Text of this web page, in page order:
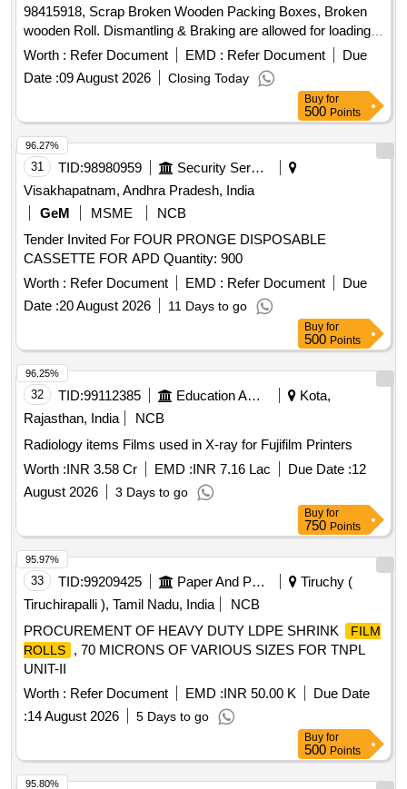
98415918, Scrap Broken Wooden Packing Boxes, Broken
wooden Roll. Dismantling & Braking are allowed for loading
facilities only.
Worth : Refer Document EMD : Refer Document
Due
Date :09 August 2026 Closing Today
Buy for
500 Points
31 TID:98980959
Security Services
Visakhapatnam, Andhra Pradesh, India
GeM
MSME
NCB
Tender Invited For FOUR PRONGE DISPOSABLE
CASSETTE FOR APD Quantity: 900
Worth : Refer Document EMD : Refer Document
Due
Date :20 August 2026 11 Days to go
96.27%
Buy for
500 Points
32 TID:99112385 Education And Research Institute
Kota,
Rajasthan, India
NCB
Radiology items Films used in X-ray for Fujifilm Printers
Worth :INR 3.58 Cr EMD :INR 7.16 Lac Due Date :12
August 2026
3 Days to go
96.25%
Buy for
750 Points
33 TID:99209425 Paper And Paper Products
Tiruchy (
Tiruchirapalli ), Tamil Nadu, India
NCB
PROCUREMENT OF HEAVY DUTY LDPE SHRINK
FILM
ROLLS
, 70 MICRONS OF VARIOUS SIZES FOR TNPL
UNIT-II
Worth : Refer Document EMD :INR 50.00 K
Due Date
:14 August 2026 5 Days to go
95.97%
Buy for
500 Points
95.80%